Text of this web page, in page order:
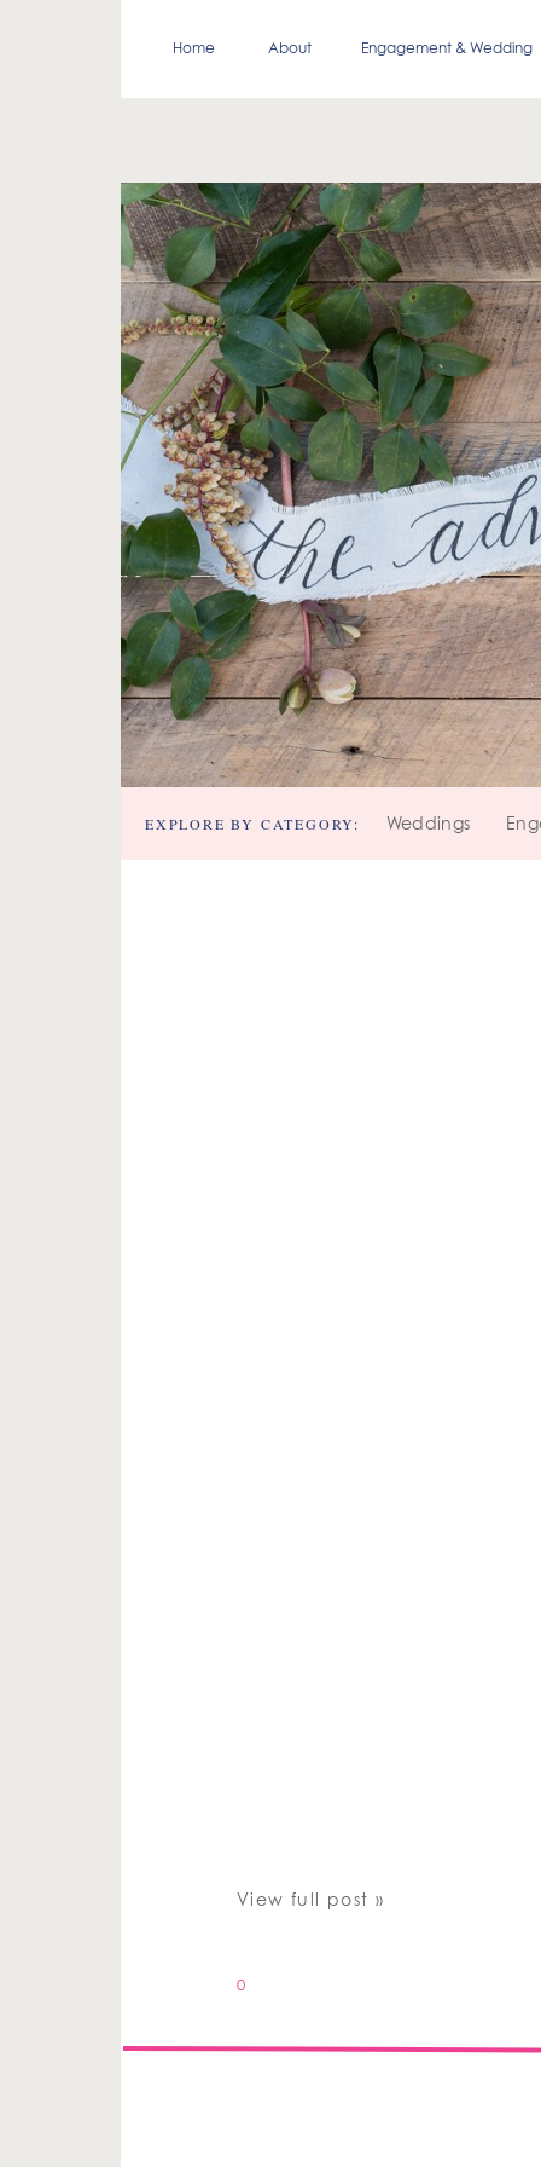
Engagement & Wedding
About
Home
Weddings
EXPLORE BY CATEGORY:
View full post »
0